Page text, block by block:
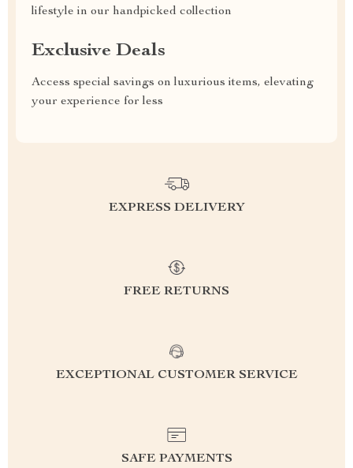
lifestyle in our handpicked collection
Exclusive Deals
Access special savings on luxurious items, elevating
your experience for less
EXPRESS DELIVERY
FREE RETURNS
EXCEPTIONAL CUSTOMER SERVICE
SAFE PAYMENTS